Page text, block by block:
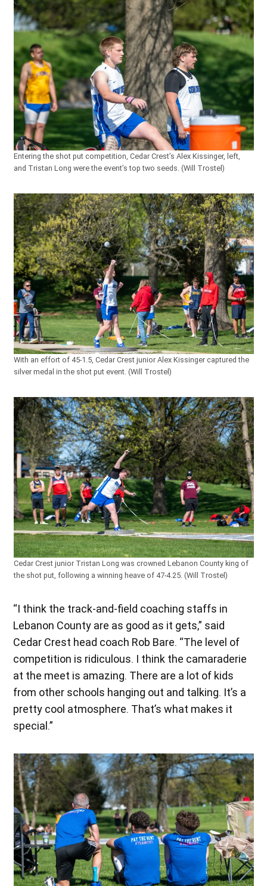
Entering the shot put competition, Cedar Crest’s Alex Kissinger, left,
and Tristan Long were the event’s top two seeds. (Will Trostel)
With an effort of 45-1.5, Cedar Crest junior Alex Kissinger captured the
silver medal in the shot put event. (Will Trostel)
Cedar Crest junior Tristan Long was crowned Lebanon County king of
the shot put, following a winning heave of 47-4.25. (Will Trostel)
“I think the track-and-field coaching staffs in
Lebanon County are as good as it gets,” said
Cedar Crest head coach Rob Bare. “The level of
competition is ridiculous. I think the camaraderie
at the meet is amazing. There are a lot of kids
from other schools hanging out and talking. It’s a
pretty cool atmosphere. That’s what makes it
special.”